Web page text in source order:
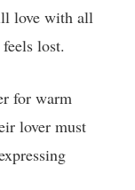
love with all
lost.
for warm
lover must